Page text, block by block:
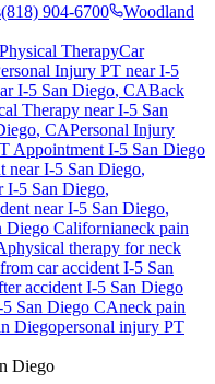
(818) 904-6700
Woodland
TherapyCar
Injury PT nearI-5
I-5 San Diego, CABack
Therapy nearI-5 San
, CAPersonal Injury
Appointment I-5 San Diego
nearI-5 San Diego,
I-5 San Diego,
nearI-5 San Diego,
Diego Californianeck pain
physical therapy forneck
from car accident I-5 San
accident I-5 San Diego
San Diego CAneck pain
Diegopersonal injury PT
Diego